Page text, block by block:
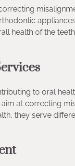
health of the
to oral
at correcting
they serve